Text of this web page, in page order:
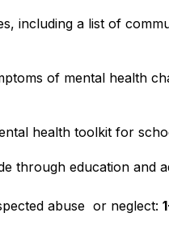
including a list of
of mental health
health toolkit for
through education and
abuse  or neglect: